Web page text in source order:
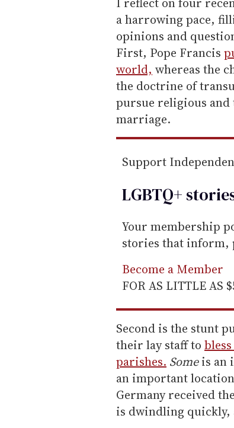
m
a
i
l
a harrowing pace,
opinions and
First, Pope Francis
world, whereas the
the doctrine of
pursue religious and
marriage.
Support
LGBTQ+
Your membership
stories that inform,
Become a Member
FOR AS LITTLE AS
Second is the stunt
their lay staff to
parishes. Someis an
an important
Germany received
is dwindling quickly,